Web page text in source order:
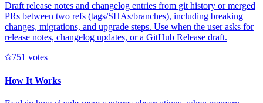
Draft release notes and changelog entries from git history or merged
PRs between two refs (tags/SHAs/branches), including breaking
changes, migrations, and upgrade steps. Use when the user asks for
release notes, changelog updates, or a GitHub Release draft.
751 votes
How It Works